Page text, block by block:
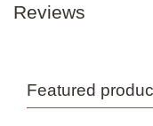
Reviews
Featured